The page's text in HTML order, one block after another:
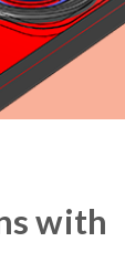
with